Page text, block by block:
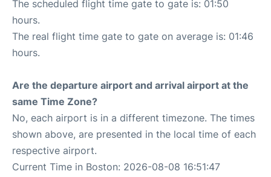
The scheduled flight time gate to gate is: 01:50
hours.
The real flight time gate to gate on average is: 01:46
hours.
Are the departure airport and arrival airport at the
same Time Zone?
No, each airport is in a different timezone. The times
shown above, are presented in the local time of each
respective airport.
Current Time in Boston: 2026-08-08 16:51:47